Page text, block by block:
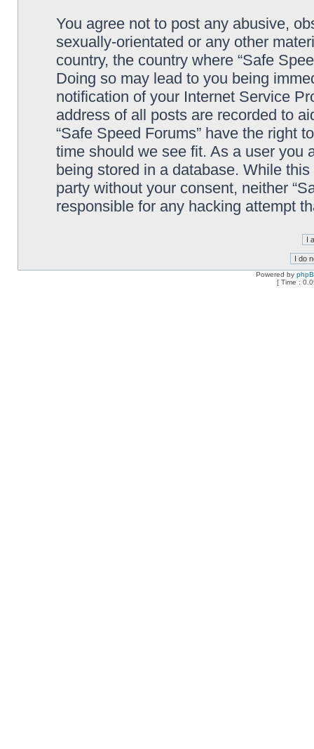
You agree not to post any abusive,
sexually-orientated or any other
country, the country where “Safe
Doing so may lead to you being
notification of your Internet Service
address of all posts are recorded to
“Safe Speed Forums” have the right
time should we see fit. As a user you
being stored in a database. While
party without your consent, neither
responsible for any hacking attempt
Powered by
[ Time :